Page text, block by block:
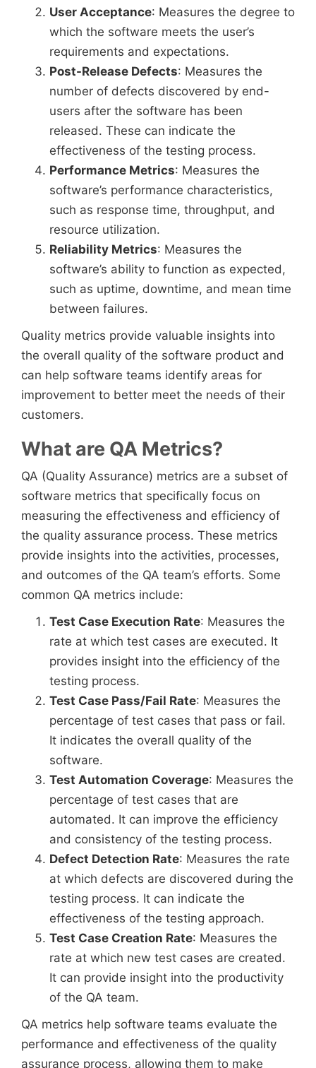
User Acceptance: Measures the degree to
which the software meets the user’s
requirements and expectations.
Post-Release Defects: Measures the
number of defects discovered by end-
users after the software has been
released. These can indicate the
effectiveness of the testing process.
Performance Metrics: Measures the
software’s performance characteristics,
such as response time, throughput, and
resource utilization.
Reliability Metrics: Measures the
software’s ability to function as expected,
such as uptime, downtime, and mean time
between failures.
Quality metrics provide valuable insights into
the overall quality of the software product and
can help software teams identify areas for
improvement to better meet the needs of their
customers.
What are QA Metrics?
QA (Quality Assurance) metrics are a subset of
software metrics that specifically focus on
measuring the effectiveness and efficiency of
the quality assurance process. These metrics
provide insights into the activities, processes,
and outcomes of the QA team’s efforts. Some
common QA metrics include:
Test Case Execution Rate: Measures the
rate at which test cases are executed. It
provides insight into the efficiency of the
testing process.
Test Case Pass/Fail Rate: Measures the
percentage of test cases that pass or fail.
It indicates the overall quality of the
software.
Test Automation Coverage: Measures the
percentage of test cases that are
automated. It can improve the efficiency
and consistency of the testing process.
Defect Detection Rate: Measures the rate
at which defects are discovered during the
testing process. It can indicate the
effectiveness of the testing approach.
Test Case Creation Rate: Measures the
rate at which new test cases are created.
It can provide insight into the productivity
of the QA team.
QA metrics help software teams evaluate the
performance and effectiveness of the quality
assurance process, allowing them to make